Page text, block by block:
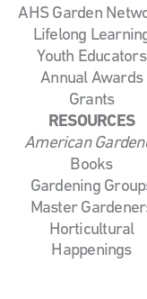
AHS Garden
Lifelong
Youth Educators
Annual Awards
Grants
RESOURCES
American
Books
Gardening
Master
Horticultural
Happenings